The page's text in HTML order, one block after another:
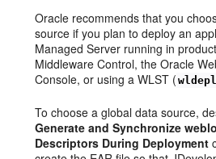
Oracle recommends that you
source if you plan to deploy an
Managed Server running in
Middleware Control, the Oracle
Console, or using a WLST (
To choose a global data source,
Generate and Synchronize
Descriptors During Deployment